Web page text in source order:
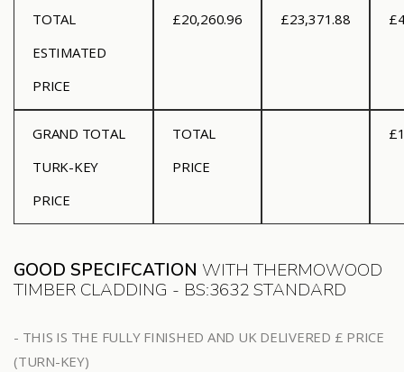
TOTAL
ESTIMATED
PRICE
£20,260.96 £23,371.88
GRAND TOTAL
TURK-KEY
PRICE
TOTAL
PRICE
GOOD SPECIFCATION WITH THERMOWOOD
TIMBER CLADDING - BS:3632 STANDARD
- THIS IS THE FULLY FINISHED AND UK DELIVERED £ PRICE
(TURN-KEY)